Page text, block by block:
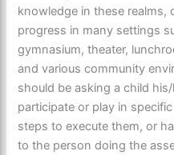
knowledge in these realms,
progress in many settings
gymnasium, theater,
and various community
should be asking a child
participate or play in
steps to execute them, or
to the person doing the